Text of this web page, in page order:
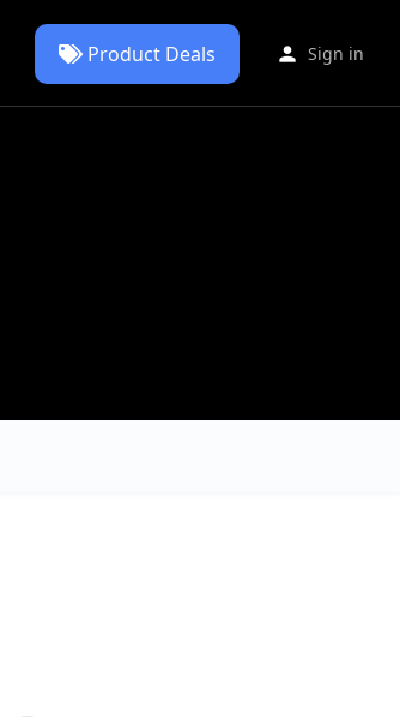
Product Deals Sign in